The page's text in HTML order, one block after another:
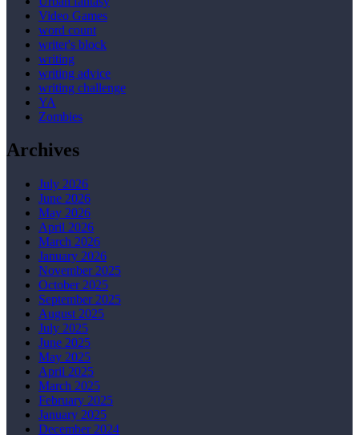
Video Games
word count
writer's block
writing
writing advice
writing challenge
YA
Zombies
Archives
July 2026
June 2026
May 2026
April 2026
March 2026
January 2026
November 2025
October 2025
September 2025
August 2025
July 2025
June 2025
May 2025
April 2025
March 2025
February 2025
January 2025
December 2024